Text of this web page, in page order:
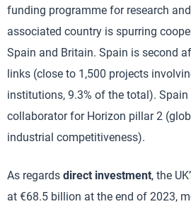
funding programme for research
associated country is spurring
Spain and Britain. Spain is second
links (close to 1,500 projects
institutions, 9.3% of the total). Spain
collaborator for Horizon pillar 2
industrial competitiveness).
As regards direct investment, the
at €68.5 billion at the end of 2023,